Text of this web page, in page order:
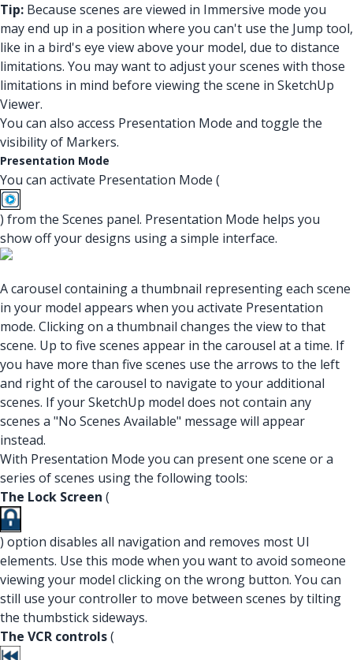
Tip: Because scenes are viewed in Immersive mode you
may end up in a position where you can't use the Jump tool,
like in a bird's eye view above your model, due to distance
limitations. You may want to adjust your scenes with those
limitations in mind before viewing the scene in SketchUp
Viewer.
You can also access Presentation Mode and toggle the
visibility of Markers.
Presentation Mode
You can activate Presentation Mode (
) from the Scenes panel. Presentation Mode helps you
show off your designs using a simple interface.
A carousel containing a thumbnail representing each scene
in your model appears when you activate Presentation
mode. Clicking on a thumbnail changes the view to that
scene. Up to five scenes appear in the carousel at a time. If
you have more than five scenes use the arrows to the left
and right of the carousel to navigate to your additional
scenes. If your SketchUp model does not contain any
scenes a "No Scenes Available" message will appear
instead.
With Presentation Mode you can present one scene or a
series of scenes using the following tools:
The Lock Screen (
) option disables all navigation and removes most UI
elements. Use this mode when you want to avoid someone
viewing your model clicking on the wrong button. You can
still use your controller to move between scenes by tilting
the thumbstick sideways.
The VCR controls(